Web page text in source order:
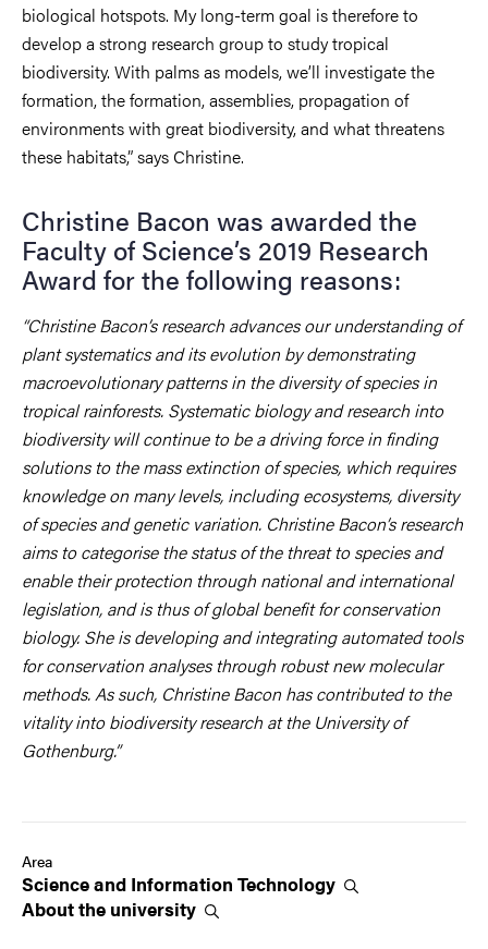
biological hotspots. My long-term goal is therefore to
develop a strong research group to study tropical
biodiversity. With palms as models, we’ll investigate the
formation, the formation, assemblies, propagation of
environments with great biodiversity, and what threatens
these habitats,” says Christine.
Christine Bacon was awarded the
Faculty of Science’s 2019 Research
Award for the following reasons:
“Christine Bacon’s research advances our understanding of
plant systematics and its evolution by demonstrating
macroevolutionary patterns in the diversity of species in
tropical rainforests. Systematic biology and research into
biodiversity will continue to be a driving force in finding
solutions to the mass extinction of species, which requires
knowledge on many levels, including ecosystems, diversity
of species and genetic variation. Christine Bacon’s research
aims to categorise the status of the threat to species and
enable their protection through national and international
legislation, and is thus of global benefit for conservation
biology. She is developing and integrating automated tools
for conservation analyses through robust new molecular
methods. As such, Christine Bacon has contributed to the
vitality into biodiversity research at the University of
Gothenburg.”
Area
Science and Information Technology
About the university